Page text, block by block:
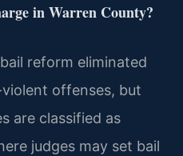
in Warren County?
reform eliminated
offenses, but
are classified as
judges may set bail